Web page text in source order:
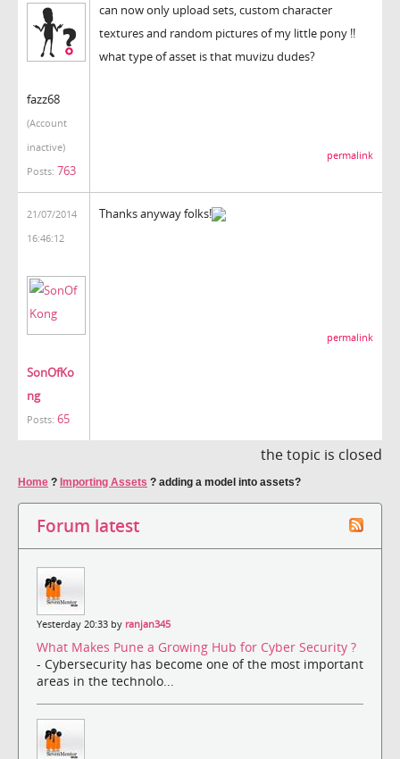
fazz68
(Account
inactive)
Posts: 763
can now only upload sets, custom character
textures and random pictures of my little pony !!
what type of asset is that muvizu dudes?
permalink
21/07/2014
16:46:12
SonOfKo
ng
Posts: 65
Thanks anyway folks!
permalink
the topic is closed
Home ? Importing Assets ? adding a model into assets?
Forum latest
Yesterday 20:33 by ranjan345
What Makes Pune a Growing Hub for Cyber Security ?
- Cybersecurity has become one of the most important
areas in the technolo...